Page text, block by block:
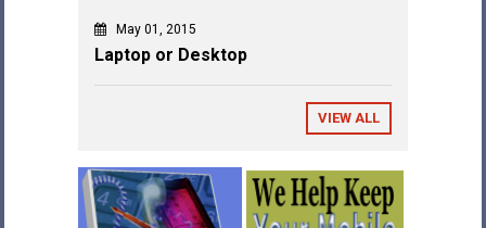
May 01, 2015
Laptop or Desktop
VIEW ALL